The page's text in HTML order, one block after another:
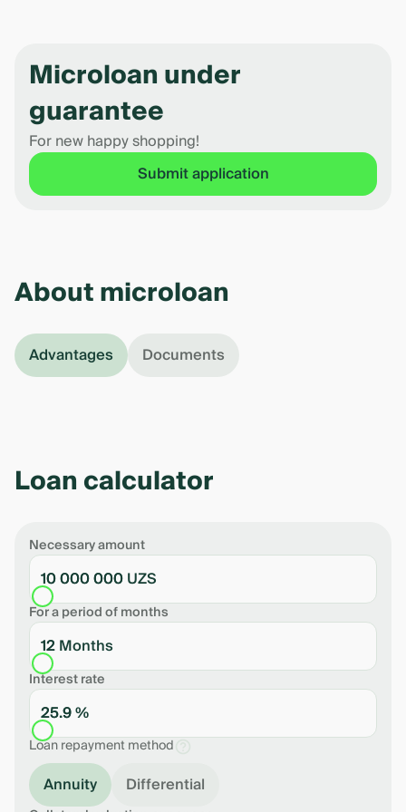
Microloan under
guarantee
For new happy shopping!
Submit application
About microloan
Advantages Documents
Loan calculator
Necessary amount
10 000 000 UZS
For a period of months
12 Months
Interest rate
25.9 %
Loan repayment method
Annuity Differential